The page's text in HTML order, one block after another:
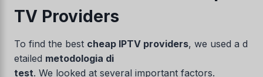
TV Providers
To find the best cheap IPTV providers, we used a d
etailed metodologia di
test. We looked at several important factors.